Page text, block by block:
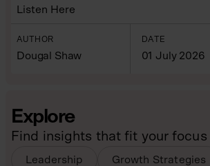
Listen Here
AUTHOR
Dougal Shaw
DATE
01 July 2026
Explore
Find insights that fit your focus
Leadership Growth Strategies